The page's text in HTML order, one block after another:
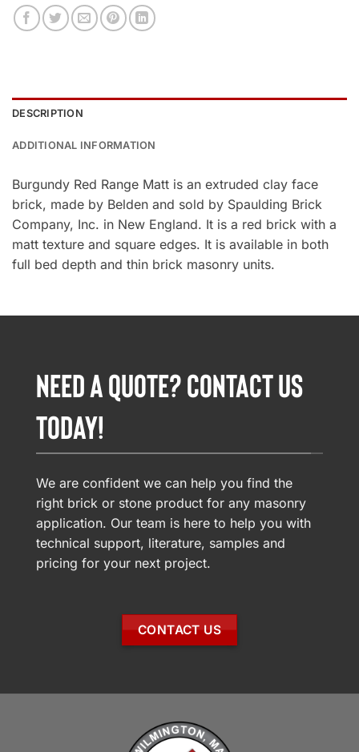
DESCRIPTION
ADDITIONAL INFORMATION
Burgundy Red Range Matt is an extruded clay face
brick, made by Belden and sold by Spaulding Brick
Company, Inc. in New England. It is a red brick with a
matt texture and square edges. It is available in both
full bed depth and thin brick masonry units.
NEED A QUOTE? CONTACT US
TODAY!
We are confident we can help you find the
right brick or stone product for any masonry
application. Our team is here to help you with
technical support, literature, samples and
pricing for your next project.
CONTACT US